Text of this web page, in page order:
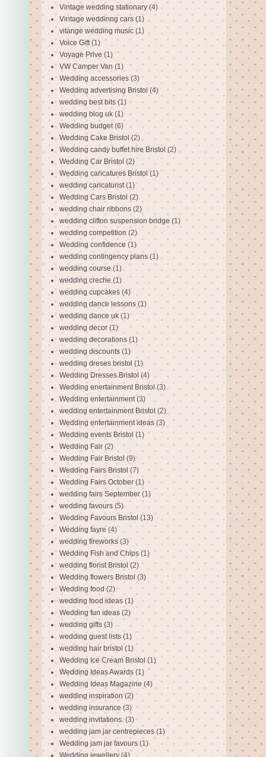
Vintage wedding stationary (4)
Vintage weddinng cars (1)
vitange wedding music (1)
Voice Gift (1)
Voyage Prive (1)
VW Camper Van (1)
Wedding accessories (3)
Wedding advertising Bristol (4)
wedding best bits (1)
wedding blog uk (1)
Wedding budget (6)
Wedding Cake Bristol (2)
Wedding candy buffet hire Bristol (2)
Wedding Car Bristol (2)
Wedding caricatures Bristol (1)
wedding caricaturist (1)
Wedding Cars Bristol (2)
wedding chair ribbons (2)
wedding clifton suspension bridge (1)
wedding competition (2)
Wedding confidence (1)
wedding contingency plans (1)
wedding course (1)
wedding creche (1)
wedding cupcakes (4)
wedding dance lessons (1)
wedding dance uk (1)
wedding decor (1)
wedding decorations (1)
wedding discounts (1)
wedding dreses bristol (1)
Wedding Dresses Bristol (4)
Wedding enertainment Bristol (3)
Wedding entertainment (3)
wedding entertainment Bristol (2)
Wedding entertainment ideas (3)
Wedding events Bristol (1)
Wedding Fair (2)
Wedding Fair Bristol (9)
Wedding Fairs Bristol (7)
Wedding Fairs October (1)
wedding fairs September (1)
wedding favours (5)
Wedding Favours Bristol (13)
Wedding fayre (4)
wedding fireworks (3)
Wedding Fish and Chips (1)
wedding florist Bristol (2)
Wedding flowers Bristol (3)
Wedding food (2)
wedding food ideas (1)
Wedding fun ideas (2)
wedding gifts (3)
wedding guest lists (1)
wedding hair bristol (1)
Wedding Ice Cream Bristol (1)
Wedding Ideas Awards (1)
Wedding Ideas Magazine (4)
wedding inspiration (2)
wedding insurance (3)
wedding invitations. (3)
wedding jam jar centrepieces (1)
Wedding jam jar favours (1)
Wedding jewellery (4)